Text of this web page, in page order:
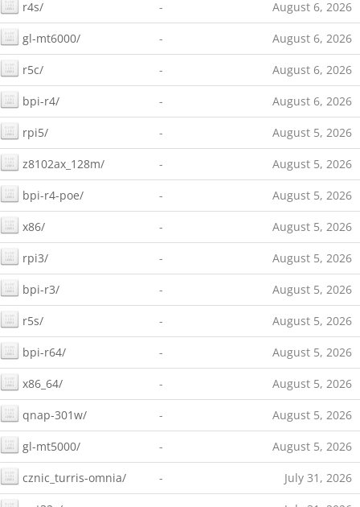
r4s/ - August 6, 2026
gl-mt6000/ - August 6, 2026
r5c/ - August 6, 2026
bpi-r4/ - August 6, 2026
rpi5/ - August 5, 2026
z8102ax_128m/ - August 5, 2026
bpi-r4-poe/ - August 5, 2026
x86/ - August 5, 2026
rpi3/ - August 5, 2026
bpi-r3/ - August 5, 2026
r5s/ - August 5, 2026
bpi-r64/ - August 5, 2026
x86_64/ - August 5, 2026
qnap-301w/ - August 5, 2026
gl-mt5000/ - August 5, 2026
cznic_turris-omnia/ - July 31, 2026